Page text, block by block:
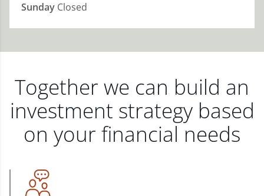
Sunday Closed
Together we can build an
investment strategy based
on your financial needs